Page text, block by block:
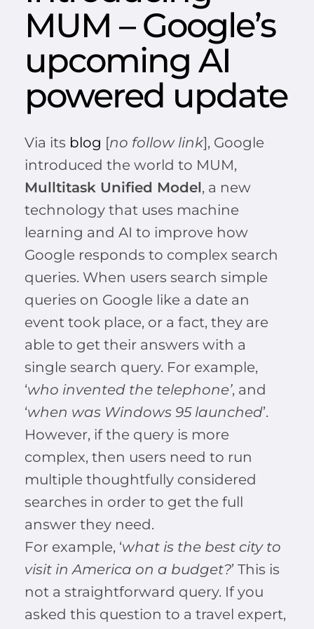
MUM – Google’s
upcoming AI
powered update
Via its blog [no follow link], Google
introduced the world to MUM,
Mulltitask Unified Model, a new
technology that uses machine
learning and AI to improve how
Google responds to complex search
queries. When users search simple
queries on Google like a date an
event took place, or a fact, they are
able to get their answers with a
single search query. For example,
‘who invented the telephone’, and
‘when was Windows 95 launched’.
However, if the query is more
complex, then users need to run
multiple thoughtfully considered
searches in order to get the full
answer they need.
For example, ‘what is the best city to
visit in America on a budget?’ This is
not a straightforward query. If you
asked this question to a travel expert,